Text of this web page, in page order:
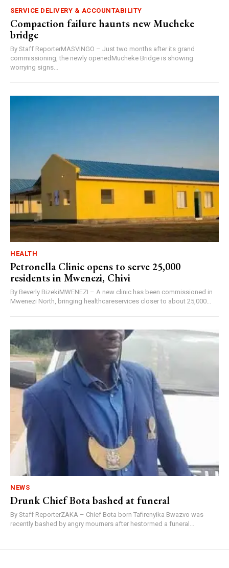
SERVICE DELIVERY & ACCOUNTABILITY
Compaction failure haunts new Mucheke
bridge
By Staff ReporterMASVINGO – Just two months after its grand
commissioning, the newly openedMucheke Bridge is showing
worrying signs...
HEALTH
Petronella Clinic opens to serve 25,000
residents in Mwenezi, Chivi
By Beverly BizekiMWENEZI – A new clinic has been commissioned in
Mwenezi North, bringing healthcareservices closer to about 25,000...
NEWS
Drunk Chief Bota bashed at funeral
By Staff ReporterZAKA – Chief Bota born Tafirenyika Bwazvo was
recently bashed by angry mourners after hestormed a funeral...